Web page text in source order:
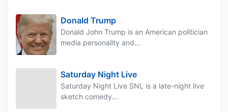
Donald Trump
Donald John Trump is an American politician
media personality and...
Saturday Night Live
Saturday Night Live SNL is a late-night live
sketch comedy...